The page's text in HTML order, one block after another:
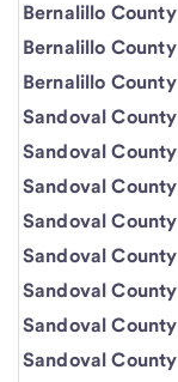
Bernalillo County
Bernalillo County
Bernalillo County
Sandoval County
Sandoval County
Sandoval County
Sandoval County
Sandoval County
Sandoval County
Sandoval County
Sandoval County